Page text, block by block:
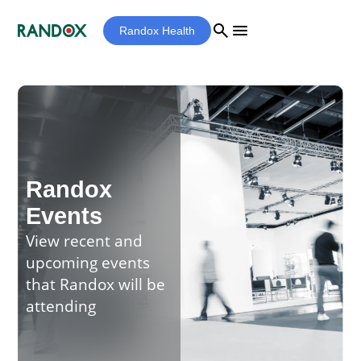
Randox Health search menu
Randox
Events
View recent and
upcoming events
that Randox will be
attending